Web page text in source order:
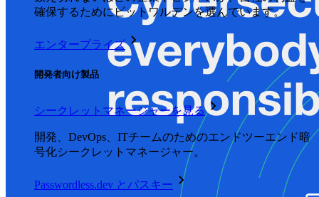
確保するためにビットワルデンを選んでいます。
エンタープライズ
開発者向け製品
シークレットマネージャーを見る
開発、DevOps、ITチームのためのエンドツーエンド暗
号化シークレットマネージャー。
Passwordless.dev とパスキー